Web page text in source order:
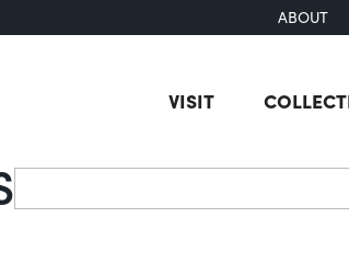
ABOUT
VISIT
Search